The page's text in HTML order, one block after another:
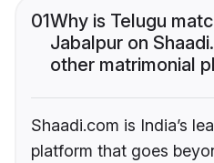
01Why is Telugu
Jabalpur on
other matrimonial
Shaadi.com is India’s
platform that goes